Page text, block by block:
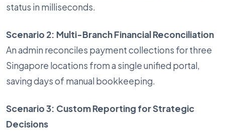
status in milliseconds.
Scenario 2: Multi-Branch Financial Reconciliation
An admin reconciles payment collections for three
Singapore locations from a single unified portal,
saving days of manual bookkeeping.
Scenario 3: Custom Reporting for Strategic
Decisions